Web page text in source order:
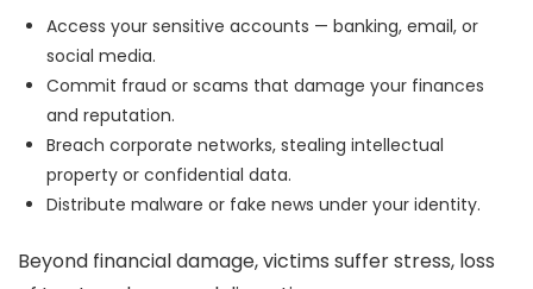
Access your sensitive accounts — banking, email, or
social media.
Commit fraud or scams that damage your finances
and reputation.
Breach corporate networks, stealing intellectual
property or confidential data.
Distribute malware or fake news under your identity.
Beyond financial damage, victims suffer stress, loss